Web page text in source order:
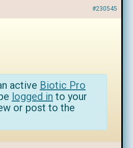
#230545
active Biotic Pro
logged in to your
or post to the